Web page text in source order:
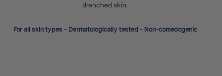
drenched skin.
For all skin types - Dermatologically tested - Non-comedogenic